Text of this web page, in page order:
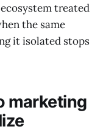
treated
the same
it isolated stops
marketing